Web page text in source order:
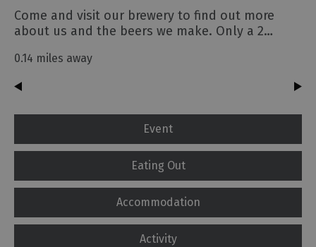
Come and visit our brewery to find out more
about us and the beers we make. Only a 2…
0.14 miles away
Event
Eating Out
Accommodation
Activity